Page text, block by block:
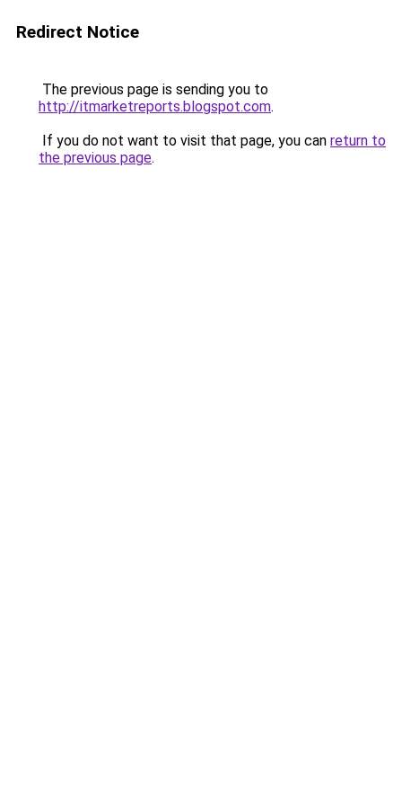
Redirect Notice
The previous page is sending you to
http://itmarketreports.blogspot.com.
If you do not want to visit that page, you can return to
the previous page.